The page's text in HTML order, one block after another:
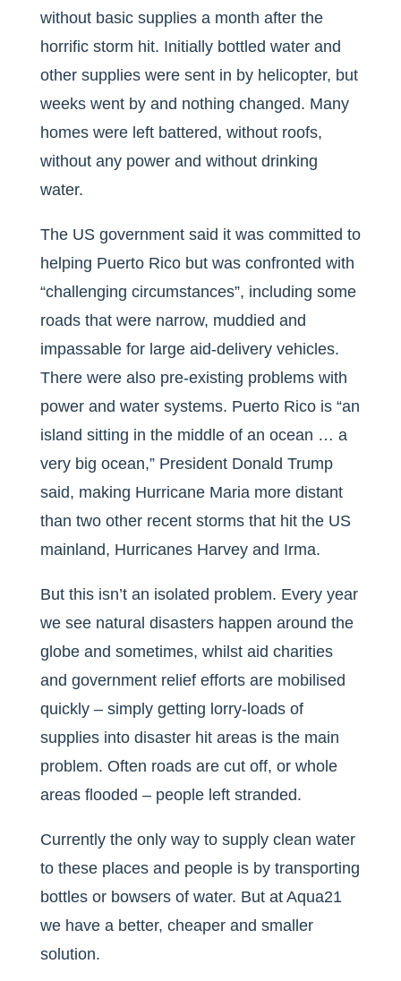
without basic supplies a month after the
horrific storm hit. Initially bottled water and
other supplies were sent in by helicopter, but
weeks went by and nothing changed. Many
homes were left battered, without roofs,
without any power and without drinking
water.
The US government said it was committed to
helping Puerto Rico but was confronted with
“challenging circumstances”, including some
roads that were narrow, muddied and
impassable for large aid-delivery vehicles.
There were also pre-existing problems with
power and water systems. Puerto Rico is “an
island sitting in the middle of an ocean … a
very big ocean,” President Donald Trump
said, making Hurricane Maria more distant
than two other recent storms that hit the US
mainland, Hurricanes Harvey and Irma.
But this isn’t an isolated problem. Every year
we see natural disasters happen around the
globe and sometimes, whilst aid charities
and government relief efforts are mobilised
quickly – simply getting lorry-loads of
supplies into disaster hit areas is the main
problem. Often roads are cut off, or whole
areas flooded – people left stranded.
Currently the only way to supply clean water
to these places and people is by transporting
bottles or bowsers of water. But at Aqua21
we have a better, cheaper and smaller
solution.